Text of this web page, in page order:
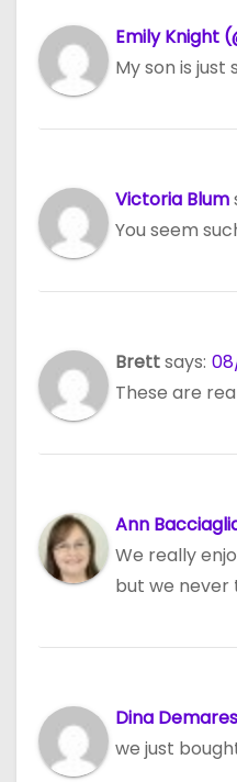
n
Emily Knight
My son is
Victoria Blum
You seem
Brettsays:
These are
Ann
We really
but we never
Dina
we just